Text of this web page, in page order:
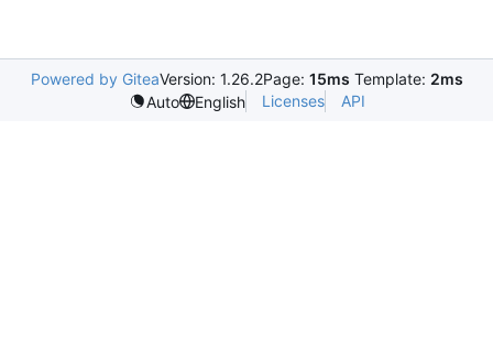
Powered by GiteaVersion: 1.26.2Page: 15ms Template: 2ms
Auto
English Licenses API